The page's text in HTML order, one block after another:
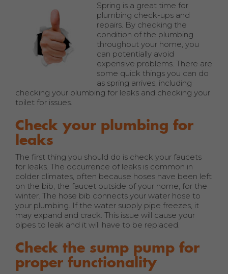
Spring is a great time for
plumbing check-ups and
repairs. By checking the
condition of the plumbing
throughout your home, you
can potentially avoid
expensive problems. There are
some quick things you can do
as spring arrives, including
checking your plumbing for leaks and checking your
toilet for issues.
Check your plumbing for
leaks
The first thing you should do is check your faucets
for leaks. The occurrence of leaks is common in
colder climates, often because hoses have been left
on the bib, the faucet outside of your home, for the
winter. The hose bib connects your water hose to
your plumbing. If the water supply pipe freezes, it
may expand and crack. This issue will cause your
pipes to leak and it will have to be replaced.
Check the sump pump for
proper functionality